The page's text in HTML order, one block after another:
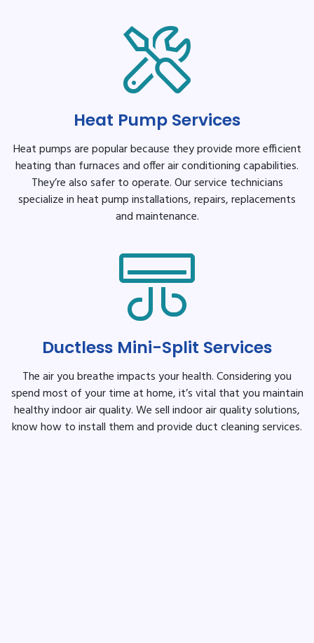
Heat Pump Services
Heat pumps are popular because they provide more efficient
heating than furnaces and offer air conditioning capabilities.
They’re also safer to operate. Our service technicians
specialize in heat pump installations, repairs, replacements
and maintenance.
Ductless Mini-Split Services
The air you breathe impacts your health. Considering you
spend most of your time at home, it’s vital that you maintain
healthy indoor air quality. We sell indoor air quality solutions,
know how to install them and provide duct cleaning services.